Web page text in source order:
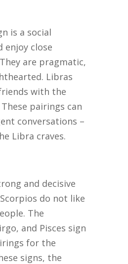
is a social
enjoy close
are pragmatic,
Libras
with the
pairings can
conversations –
Libra craves.
and decisive
do not like
The
and Pisces sign
for the
signs, the